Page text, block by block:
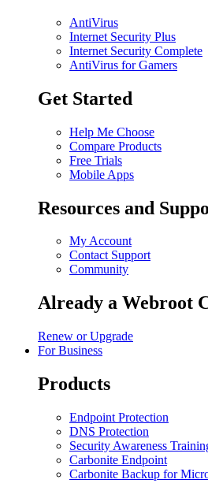
AntiVirus
Internet Security Plus
Internet Security Complete
AntiVirus for Gamers
Get Started
Help Me Choose
Compare Products
Free Trials
Mobile Apps
Resources and
My Account
Contact Support
Community
Already a Webroot
Renew or Upgrade
For Business
Products
Endpoint Protection
DNS Protection
Security Awareness
Carbonite Endpoint
Carbonite Backup for